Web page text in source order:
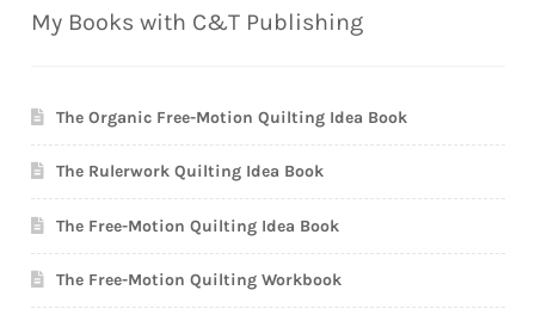
My Books with C&T Publishing
The Organic Free-Motion Quilting Idea Book
The Rulerwork Quilting Idea Book
The Free-Motion Quilting Idea Book
The Free-Motion Quilting Workbook